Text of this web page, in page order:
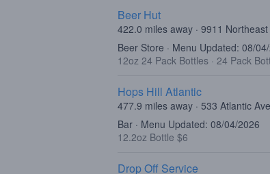
Beer Hut
422.0 miles away · 9911
Beer Store · Menu Updated: 08/
12oz 24 Pack Bottles · 24 Pack
Hops Hill Atlantic
477.9 miles away · 533 Atlantic
Bar · Menu Updated: 08/04/2026
12.2oz Bottle $6
Drop Off Service